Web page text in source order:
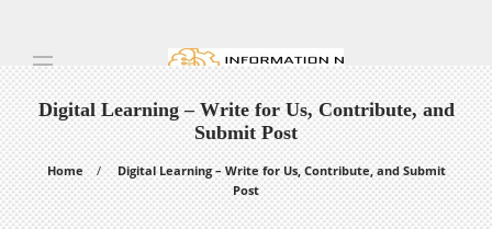
Digital Learning – Write for Us, Contribute, and
Submit Post
Home
Digital Learning – Write for Us, Contribute, and Submit
Post